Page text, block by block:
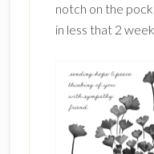
notch on the
in less that 2